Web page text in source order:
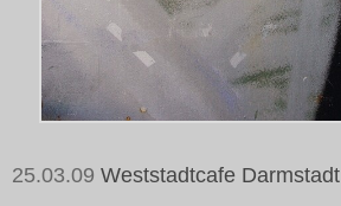
25.03.09 Weststadtcafe Darmstadt